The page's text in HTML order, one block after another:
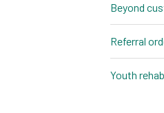
Beyond
Referral
Youth